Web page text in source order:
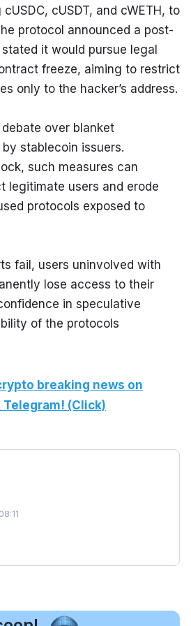
cUSDT, and cWETH, to
protocol announced a post-
it would pursue legal
freeze, aiming to restrict
only to the hacker’s address.
over blanket
stablecoin issuers.
such measures can
legitimate users and erode
protocols exposed to
fail, users uninvolved with
lose access to their
in speculative
of the protocols
breaking news on
(Click)